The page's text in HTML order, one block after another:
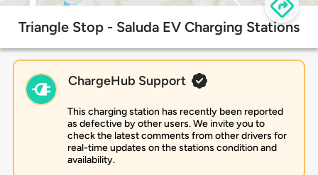
Triangle Stop - Saluda EV Charging Stations
ChargeHub Support
This charging station has recently been reported
as defective by other users. We invite you to
check the latest comments from other drivers for
real-time updates on the stations condition and
availability.